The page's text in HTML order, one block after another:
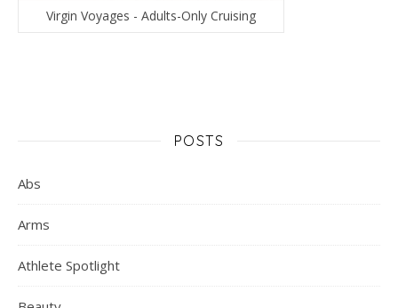
Virgin Voyages - Adults-Only Cruising
POSTS
Abs
Arms
Athlete Spotlight